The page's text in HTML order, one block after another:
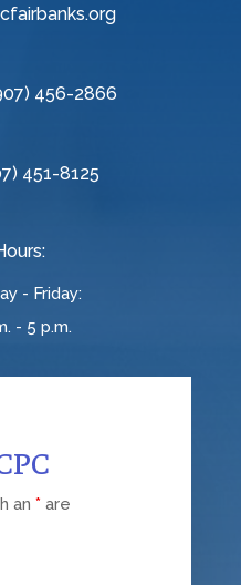
456-2866
451-8125
- Friday:
- 5 p.m.
an *are